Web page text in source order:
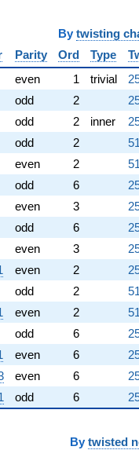
twisting
Parity Ord Type
even 1 trivial
odd 2
odd 2 inner
odd 2
even 2
odd 6
even 3
odd 6
even 3
even 2
odd 2
even 2
odd 6
even 6
even 6
odd 6
twisted